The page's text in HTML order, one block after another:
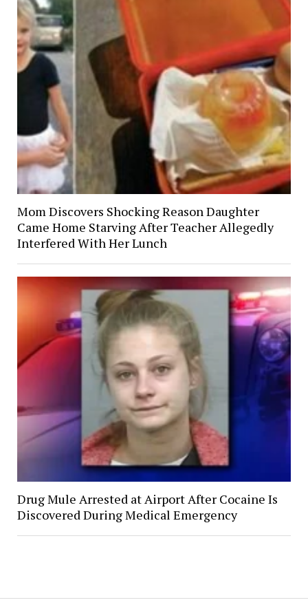
Mom Discovers Shocking Reason Daughter
Came Home Starving After Teacher Allegedly
Interfered With Her Lunch
Drug Mule Arrested at Airport After Cocaine Is
Discovered During Medical Emergency